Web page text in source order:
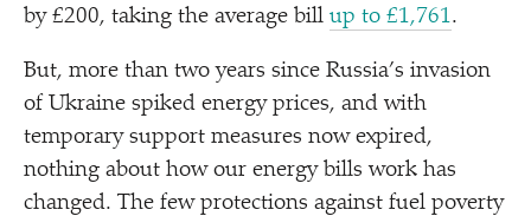
by £200, taking the average bill up to £1,761.
But, more than two years since Russia’s invasion
of Ukraine spiked energy prices, and with
temporary support measures now expired,
nothing about how our energy bills work has
changed. The few protections against fuel poverty